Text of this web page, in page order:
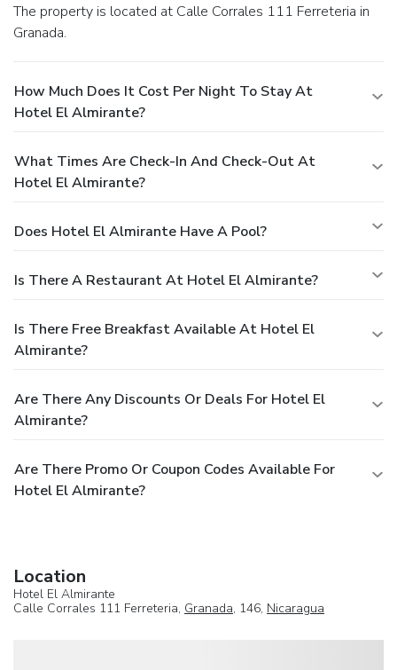
The property is located at Calle Corrales 111 Ferreteria in
Granada.
How Much Does It Cost Per Night To Stay At
Hotel El Almirante?
What Times Are Check-In And Check-Out At
Hotel El Almirante?
Does Hotel El Almirante Have A Pool?
Is There A Restaurant At Hotel El Almirante?
Is There Free Breakfast Available At Hotel El
Almirante?
Are There Any Discounts Or Deals For Hotel El
Almirante?
Are There Promo Or Coupon Codes Available For
Hotel El Almirante?
Location
Hotel El Almirante
Calle Corrales 111 Ferreteria, Granada, 146, Nicaragua